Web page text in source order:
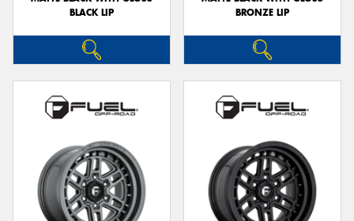
BLACK LIP
BRONZE LIP